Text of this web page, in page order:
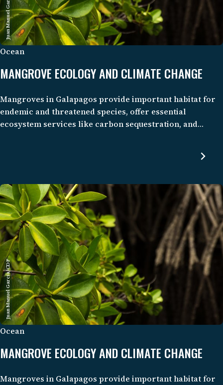
Ocean
MANGROVE ECOLOGY AND CLIMATE CHANGE
Mangroves in Galapagos provide important habitat for
endemic and threatened species, offer essential
ecosystem services like carbon sequestration, and
pristine condition, these mangrove ecosystems and their
Juan Manuel García/CDF
Ocean
MANGROVE ECOLOGY AND CLIMATE CHANGE
Mangroves in Galapagos provide important habitat for